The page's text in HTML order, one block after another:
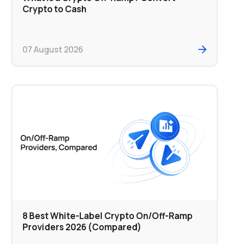
Crypto to Cash
07 August 2026
8 Best White-Label Crypto On/Off-Ramp
Providers 2026 (Compared)